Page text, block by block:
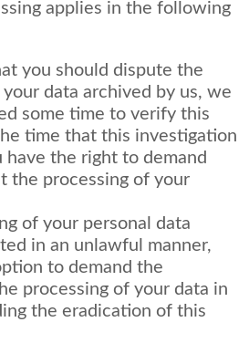
applies in the following
you should dispute the
data archived by us, we
some time to verify this
time that this investigation
have the right to demand
the processing of your
of your personal data
in an unlawful manner,
to demand the
processing of your data in
the eradication of this